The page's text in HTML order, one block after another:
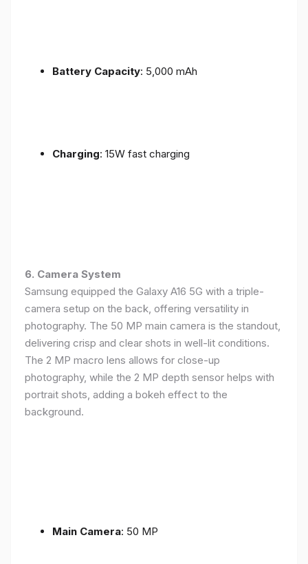
Battery Capacity: 5,000 mAh
Charging: 15W fast charging
6. Camera System
Samsung equipped the Galaxy A16 5G with a triple-
camera setup on the back, offering versatility in
photography. The 50 MP main camera is the standout,
delivering crisp and clear shots in well-lit conditions.
The 2 MP macro lens allows for close-up
photography, while the 2 MP depth sensor helps with
portrait shots, adding a bokeh effect to the
background.
Main Camera: 50 MP